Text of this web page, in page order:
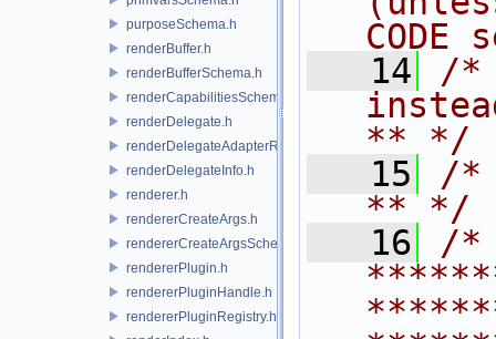
purposeSchema.h
renderBuffer.h
renderBufferSchema.h
renderCapabilitiesSchema.h
renderDelegate.h
renderDelegateAdapterRenderer.h
renderDelegateInfo.h
renderer.h
rendererCreateArgs.h
rendererCreateArgsSchema.h
rendererPlugin.h
rendererPluginHandle.h
rendererPluginRegistry.h
   14
/*
** */
   15
/*
** */
   16
/*